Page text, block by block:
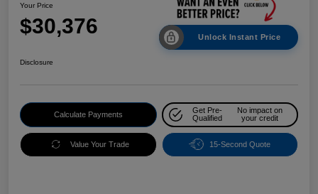
Your Price
$30,376 Unlock Instant Price
Disclosure
Calculate Payments
Get Pre-
Qualified
No impact on
your credit
Value Your Trade 15-Second Quote